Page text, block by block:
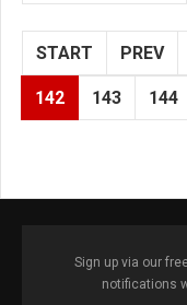
START PREV
142 143 144
Sign up via our
notifications